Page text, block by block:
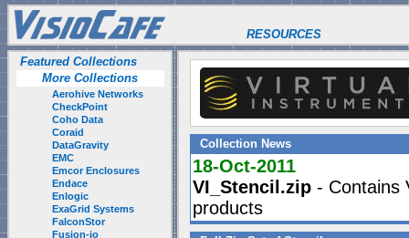
RESOURCES
Featured Collections
More Collections
Aerohive Networks
CheckPoint
Coho Data
Coraid
DataGravity
EMC
Emcor Enclosures
Endace
Enlogic
ExaGrid Systems
FalconStor
Fusion-io
Collection News
18-Oct-2011
VI_Stencil.zip - Contains
products